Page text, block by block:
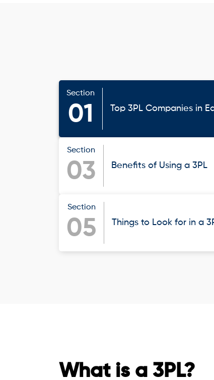
Section
01 Top 3PL Companies in
Section
03 Benefits of Using a 3PL
Section
05 Things to Look for in a
What is a 3PL?